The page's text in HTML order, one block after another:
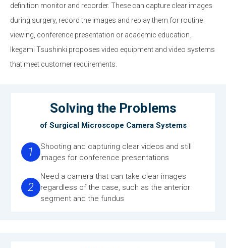
definition monitor and recorder. These can capture clear images
during surgery, record the images and replay them for routine
viewing, conference presentation or academic education.
Ikegami Tsushinki proposes video equipment and video systems
that meet customer requirements.
Solving the Problems
of Surgical Microscope Camera Systems
1
Shooting and capturing clear videos and still
images for conference presentations
2
Need a camera that can take clear images
regardless of the case, such as the anterior
segment and the fundus